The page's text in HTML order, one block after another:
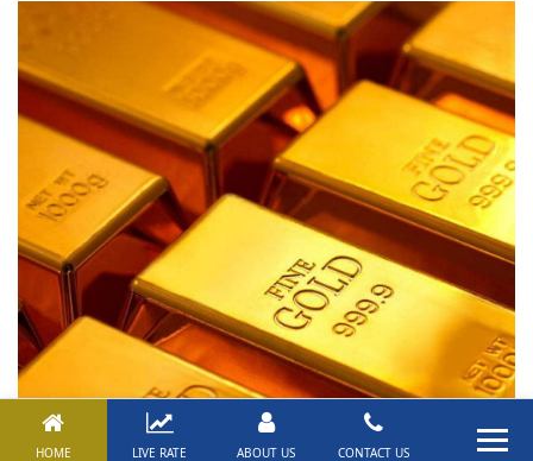
HOME LIVE RATE ABOUT US CONTACT US